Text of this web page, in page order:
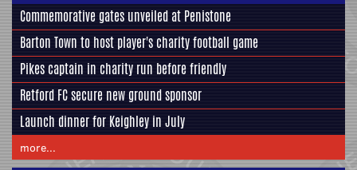
Commemorative gates unveiled at Penistone
Barton Town to host player's charity football game
Pikes captain in charity run before friendly
Retford FC secure new ground sponsor
Launch dinner for Keighley in July
more...